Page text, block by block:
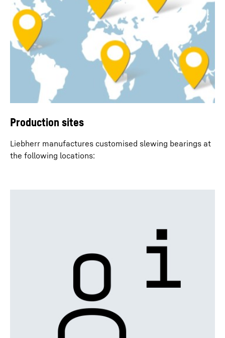
Production sites
Liebherr manufactures customised slewing bearings at
the following locations: